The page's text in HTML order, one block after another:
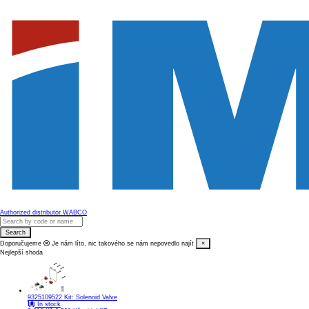
Authorized distributor WABCO
Search
Doporučujeme
Je nám líto, nic takového se nám nepovedlo najít
×
Nejlepší shoda
9325109522 Kit: Solenoid Valve
In stock